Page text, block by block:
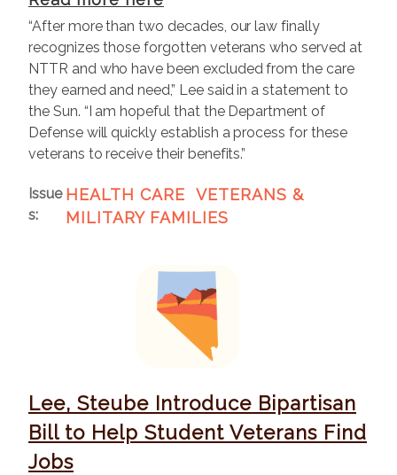
“After more than two decades, our law finally
recognizes those forgotten veterans who served at
NTTR and who have been excluded from the care
they earned and need,” Lee said in a statement to
the Sun. “I am hopeful that the Department of
Defense will quickly establish a process for these
veterans to receive their benefits.”
Issue
s:
HEALTH CARE
VETERANS &
MILITARY FAMILIES
Lee, Steube Introduce Bipartisan
Bill to Help Student Veterans Find
Jobs